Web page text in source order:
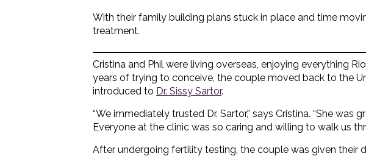
With their family building plans stuck in place and time
treatment.
Cristina and Phil were living overseas, enjoying everything
years of trying to conceive, the couple moved back to the
introduced to Dr. Sissy Sartor.
“We immediately trusted Dr. Sartor,” says Cristina. “She
Everyone at the clinic was so caring and willing to walk us
After undergoing fertility testing, the couple was given their